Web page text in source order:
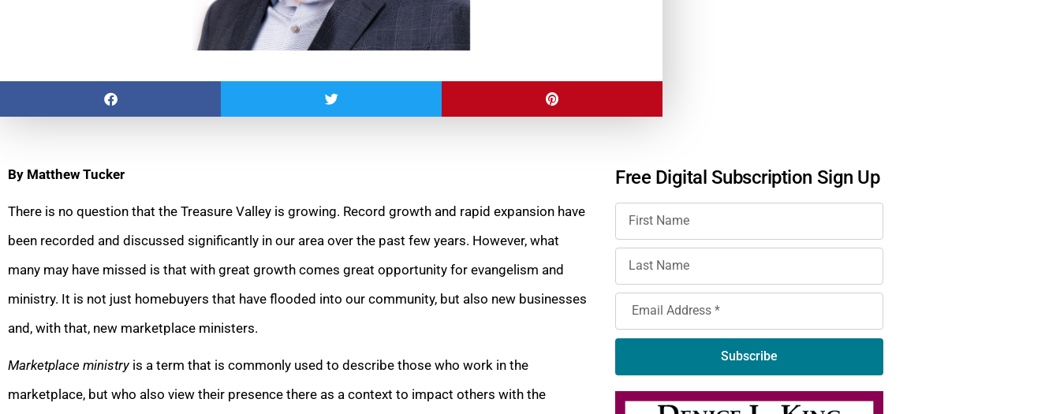
By Matthew Tucker
There is no question that the Treasure Valley is growing. Record growth and rapid expansion have
been recorded and discussed significantly in our area over the past few years. However, what
many may have missed is that with great growth comes great opportunity for evangelism and
ministry. It is not just homebuyers that have flooded into our community, but also new businesses
and, with that, new marketplace ministers.
Marketplace ministryis a term that is commonly used to describe those who work in the
marketplace, but who also view their presence there as a context to impact others with the
Free Digital Subscription Sign Up
Subscribe